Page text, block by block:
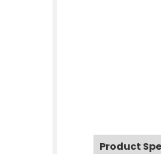
Product